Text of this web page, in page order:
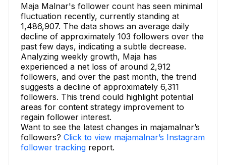
Maja Malnar's follower count has seen minimal
fluctuation recently, currently standing at
1,486,907. The data shows an average daily
decline of approximately 103 followers over the
past few days, indicating a subtle decrease.
Analyzing weekly growth, Maja has
experienced a net loss of around 2,912
followers, and over the past month, the trend
suggests a decline of approximately 6,311
followers. This trend could highlight potential
areas for content strategy improvement to
regain follower interest.
Want to see the latest changes in majamalnar’s
followers? Click to view majamalnar’s Instagram
follower tracking report.